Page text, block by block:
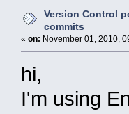
Version Control
commits
« on: November 01, 2010,
hi,
I'm using